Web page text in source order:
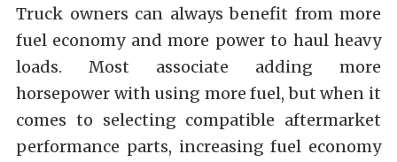
Truck owners can always benefit from more
fuel economy and more power to haul heavy
loads. Most associate adding more
horsepower with using more fuel, but when it
comes to selecting compatible aftermarket
performance parts, increasing fuel economy